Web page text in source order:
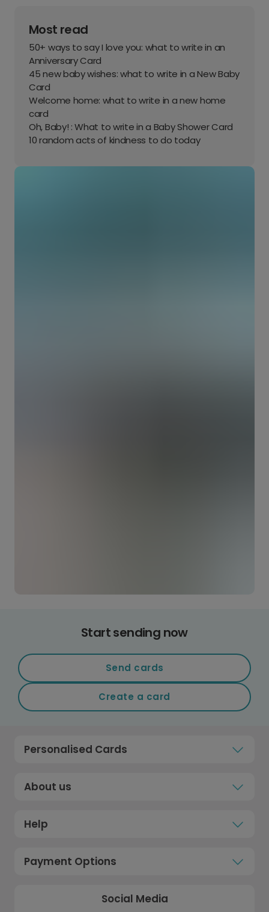
Most read
50+ ways to say I love you: what to write in an
Anniversary Card
45 new baby wishes: what to write in a New Baby
Card
Welcome home: what to write in a new home
card
Oh, Baby! : What to write in a Baby Shower Card
10 random acts of kindness to do today
Start sending now
Send cards
Create a card
Personalised Cards
About us
Help
Payment Options
Social Media